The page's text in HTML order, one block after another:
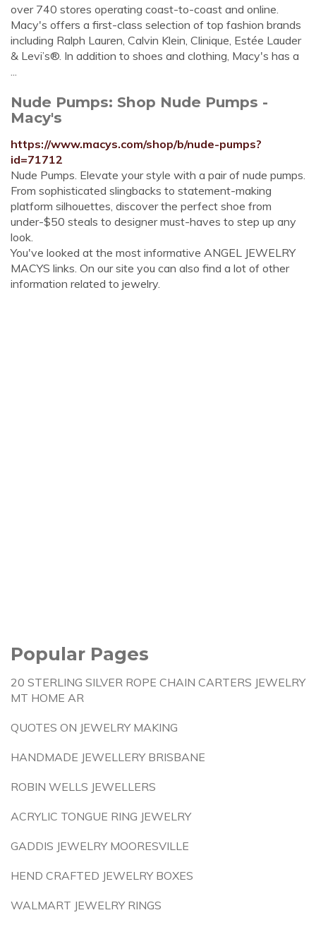
over 740 stores operating coast-to-coast and online.
Macy's offers a first-class selection of top fashion brands
including Ralph Lauren, Calvin Klein, Clinique, Estée Lauder
& Levi’s®. In addition to shoes and clothing, Macy's has a
...
Nude Pumps: Shop Nude Pumps -
Macy's
https://www.macys.com/shop/b/nude-pumps?
id=71712
Nude Pumps. Elevate your style with a pair of nude pumps.
From sophisticated slingbacks to statement-making
platform silhouettes, discover the perfect shoe from
under-$50 steals to designer must-haves to step up any
look.
You've looked at the most informative ANGEL JEWELRY
MACYS links. On our site you can also find a lot of other
information related to jewelry.
Popular Pages
20 STERLING SILVER ROPE CHAIN CARTERS JEWELRY
MT HOME AR
QUOTES ON JEWELRY MAKING
HANDMADE JEWELLERY BRISBANE
ROBIN WELLS JEWELLERS
ACRYLIC TONGUE RING JEWELRY
GADDIS JEWELRY MOORESVILLE
HEND CRAFTED JEWELRY BOXES
WALMART JEWELRY RINGS